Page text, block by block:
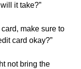
it take?”
make sure to
card okay?”
not bring the